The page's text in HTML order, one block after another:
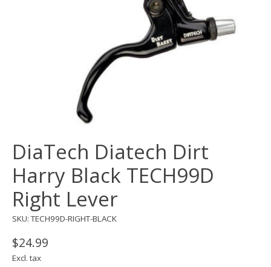
DiaTech Diatech Dirt
Harry Black TECH99D
Right Lever
SKU: TECH99D-RIGHT-BLACK
$24.99
Excl. tax